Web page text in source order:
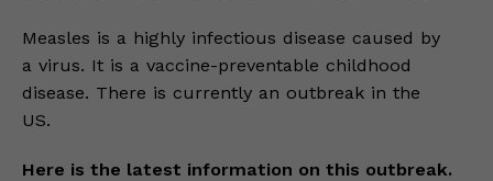
Measles is a highly infectious disease caused by
a virus. It is a vaccine-preventable childhood
disease. There is currently an outbreak in the
US.
Here is the latest information on this outbreak.